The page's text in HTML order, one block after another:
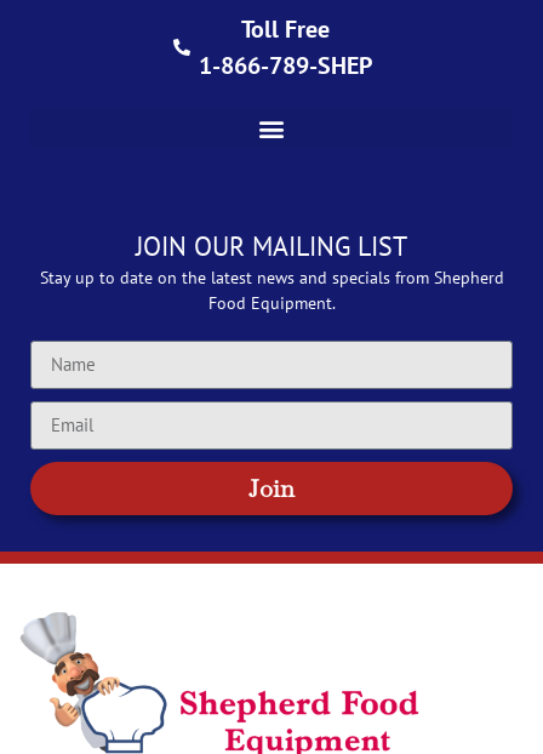
Toll Free
1-866-789-SHEP
JOIN OUR MAILING LIST
Stay up to date on the latest news and specials from Shepherd
Food Equipment.
Join